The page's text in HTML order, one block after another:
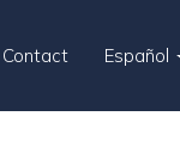
Contact Español